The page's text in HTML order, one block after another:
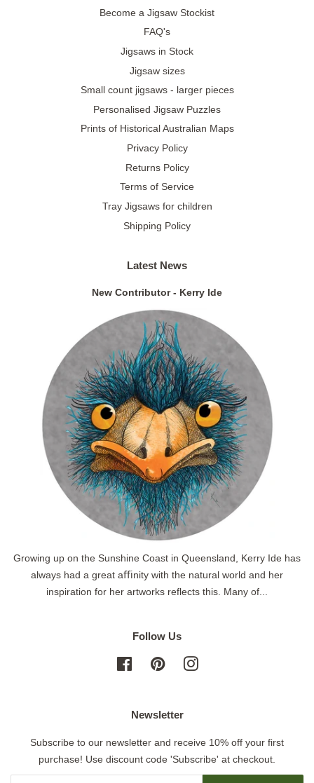
Become a Jigsaw Stockist
FAQ's
Jigsaws in Stock
Jigsaw sizes
Small count jigsaws - larger pieces
Personalised Jigsaw Puzzles
Prints of Historical Australian Maps
Privacy Policy
Returns Policy
Terms of Service
Tray Jigsaws for children
Shipping Policy
Latest News
New Contributor - Kerry Ide
Growing up on the Sunshine Coast in Queensland, Kerry Ide has
always had a great aﬃnity with the natural world and her
inspiration for her artworks reflects this. Many of...
Follow Us
FacebookPinterestInstagram
Newsletter
Subscribe to our newsletter and receive 10% off your first
purchase! Use discount code 'Subscribe' at checkout.